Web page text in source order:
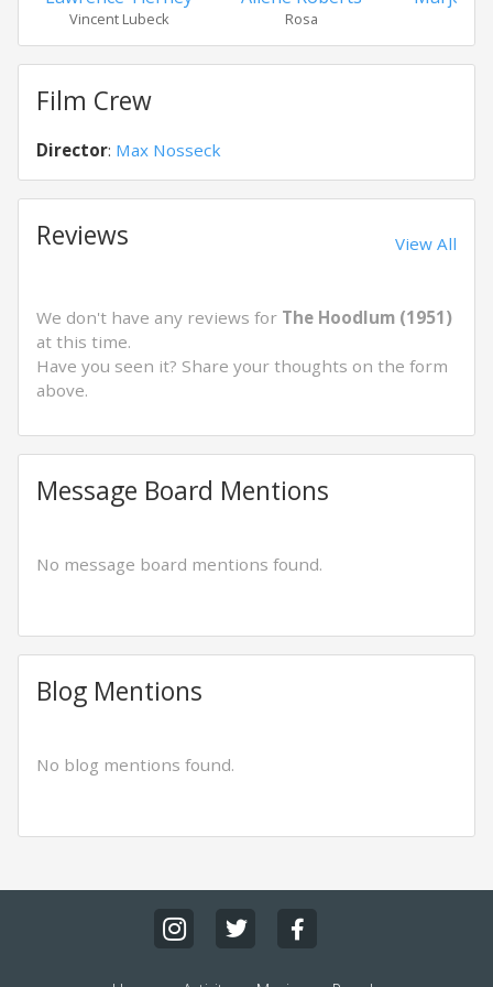
Vincent Lubeck Rosa
Film Crew
Director: Max Nosseck
Reviews View All
We don't have any reviews for The Hoodlum (1951)
at this time.
Have you seen it? Share your thoughts on the form
above.
Message Board Mentions
No message board mentions found.
Blog Mentions
No blog mentions found.